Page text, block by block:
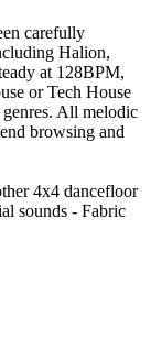
carefully
Halion,
at 128BPM,
or Tech House
All melodic
browsing and
4x4 dancefloor
sounds - Fabric